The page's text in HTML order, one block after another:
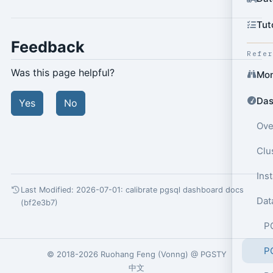
Feedback
Was this page helpful?
Yes No
Last Modified: 2026-07-01: calibrate pgsql dashboard docs
(bf2e3b7)
© 2018-2026 Ruohang Feng (Vonng) @ PGSTY
中文